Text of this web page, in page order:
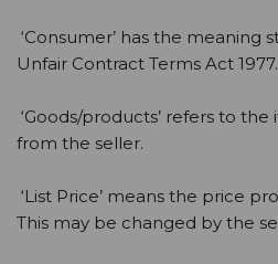
‘Consumer’ has the meaning
Unfair Contract Terms Act 1977.
‘Goods/products’ refers to
from the seller.
‘List Price’ means the price
This may be changed by the